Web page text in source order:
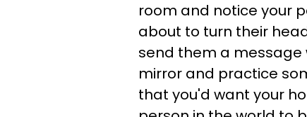
room and notice your
about to turn their
send them a message
mirror and practice
that you'd want your